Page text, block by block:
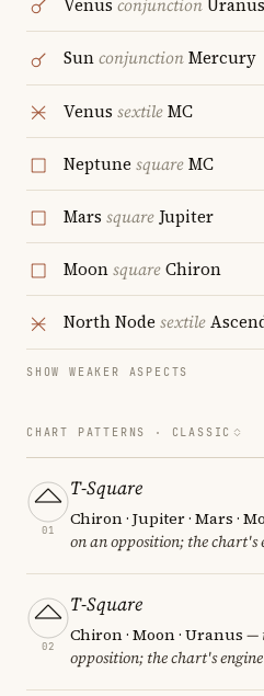
Venus conjunction Uranus
SunconjunctionMercury
Venus sextileMC
Neptune squareMC
Mars square Jupiter
MoonsquareChiron
North Node sextile
SHOW WEAKER ASPECTS
CHART PATTERNS · CLASSIC
01
T-Square
Chiron · Jupiter · Mars ·
on an opposition; the chart's
02
T-Square
Chiron · Moon · Uranus —
opposition; the chart's